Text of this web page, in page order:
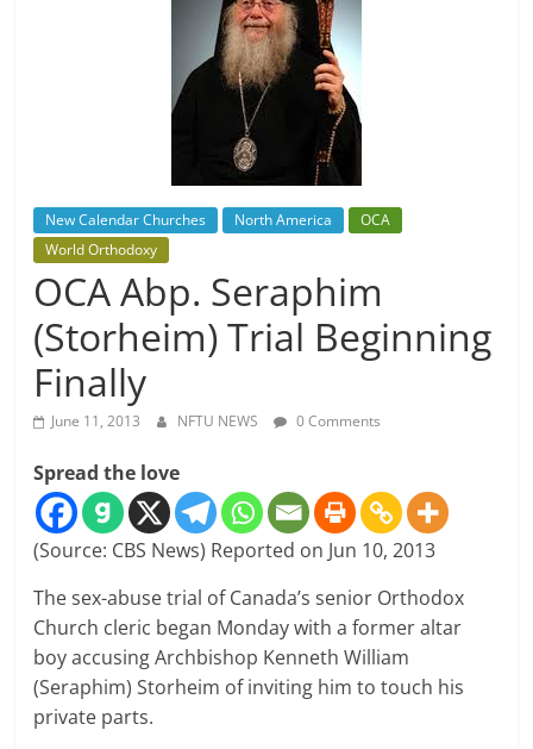
New Calendar Churches North America
OCA
World Orthodoxy
OCA Abp. Seraphim
(Storheim) Trial Beginning
Finally
June 11, 2013 NFTU NEWS 0 Comments
Spread the love
(Source: CBS News) Reported on Jun 10, 2013
The sex-abuse trial of Canada’s senior Orthodox
Church cleric began Monday with a former altar
boy accusing Archbishop Kenneth William
(Seraphim) Storheim of inviting him to touch his
private parts.